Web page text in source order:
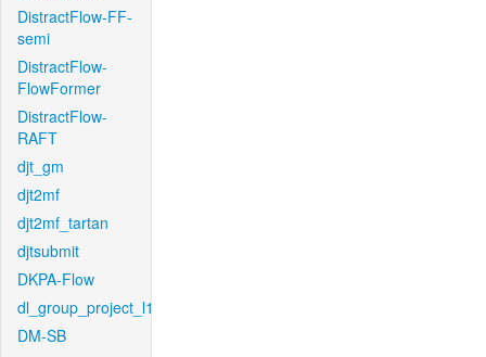
DistractFlow-FF-
semi
DistractFlow-
FlowFormer
DistractFlow-
RAFT
djt_gm
djt2mf
djt2mf_tartan
djtsubmit
DKPA-Flow
dl_group_project_l1
DM-SB